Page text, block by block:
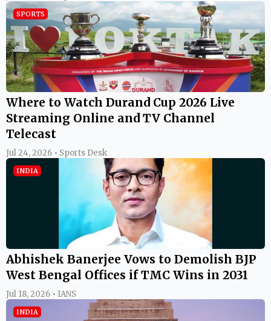
SPORTS
Where to Watch Durand Cup 2026 Live
Streaming Online and TV Channel
Telecast
Jul 24, 2026 • Sports Desk
INDIA
Abhishek Banerjee Vows to Demolish BJP
West Bengal Offices if TMC Wins in 2031
Jul 18, 2026 • IANS
INDIA